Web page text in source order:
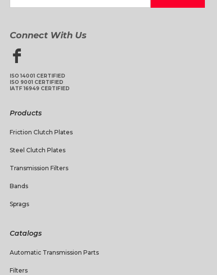
Connect With Us
ISO 14001 CERTIFIED
ISO 9001 CERTIFIED
IATF 16949 CERTIFIED
Products
Friction Clutch Plates
Steel Clutch Plates
Transmission Filters
Bands
Sprags
Catalogs
Automatic Transmission Parts
Filters